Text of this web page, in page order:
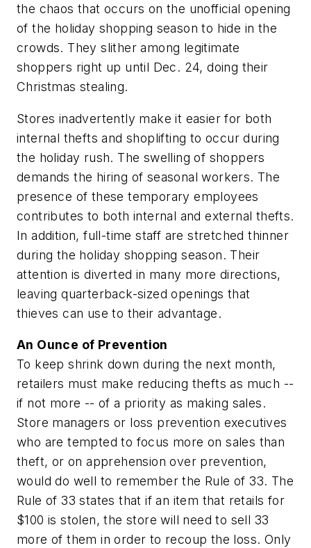
the chaos that occurs on the unofficial opening
of the holiday shopping season to hide in the
crowds. They slither among legitimate
shoppers right up until Dec. 24, doing their
Christmas stealing.
Stores inadvertently make it easier for both
internal thefts and shoplifting to occur during
the holiday rush. The swelling of shoppers
demands the hiring of seasonal workers. The
presence of these temporary employees
contributes to both internal and external thefts.
In addition, full-time staff are stretched thinner
during the holiday shopping season. Their
attention is diverted in many more directions,
leaving quarterback-sized openings that
thieves can use to their advantage.
An Ounce of Prevention
To keep shrink down during the next month,
retailers must make reducing thefts as much --
if not more -- of a priority as making sales.
Store managers or loss prevention executives
who are tempted to focus more on sales than
theft, or on apprehension over prevention,
would do well to remember the Rule of 33. The
Rule of 33 states that if an item that retails for
$100 is stolen, the store will need to sell 33
more of them in order to recoup the loss. Only